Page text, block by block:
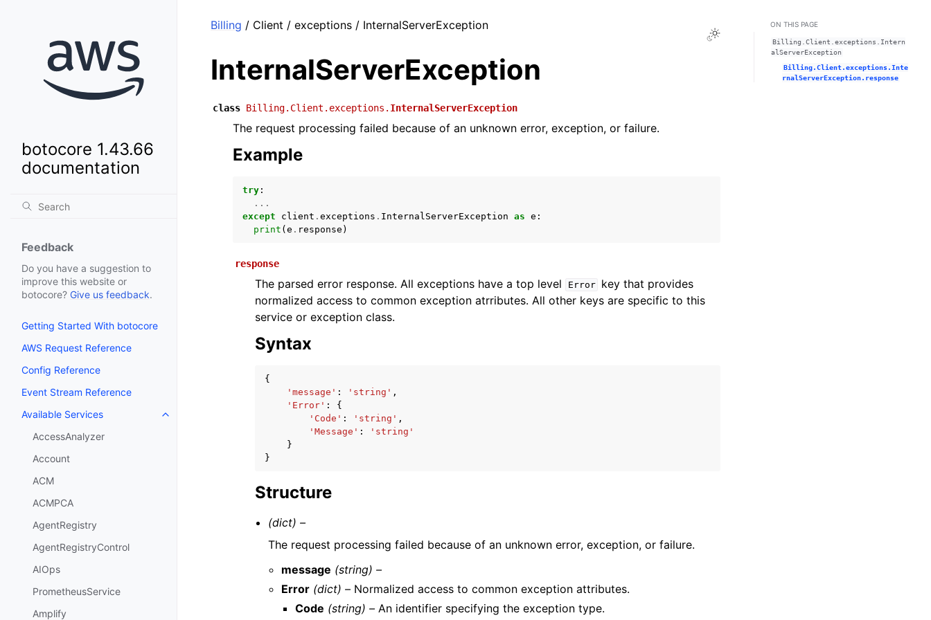
botocore 1.43.66
documentation
Feedback
Do you have a suggestion to
improve this website or
botocore? Give us feedback.
Getting Started With botocore
AWS Request Reference
Config Reference
Event Stream Reference
Available Services
Toggle navigation of Available Services
AccessAnalyzer
Account
ACM
ACMPCA
AgentRegistry
AgentRegistryControl
AIOps
PrometheusService
Amplify
Toggle Light / Dark / Auto color theme
Billing / Client / exceptions / InternalServerException
InternalServerException
class Billing.Client.exceptions. InternalServerException
The request processing failed because of an unknown error, exception, or failure.
Example
try :
...
except
client . exceptions . InternalServerException as e :
print ( e . response )
response
The parsed error response. All exceptions have a top level Error
key that provides
normalized access to common exception atrributes. All other keys are specific to this
service or exception class.
Syntax
{
'message' : 'string' ,
'Error' :
{
'Code' : 'string' ,
'Message' :
'string'
}
}
Structure
(dict) –
The request processing failed because of an unknown error, exception, or failure.
message (string) –
Error (dict) – Normalized access to common exception attributes.
Code (string) –An identifier specifying the exception type.
ON THIS PAGE
Billing.Client.exceptions.Intern
alServerException
Billing.Client.exceptions.Inte
rnalServerException.response